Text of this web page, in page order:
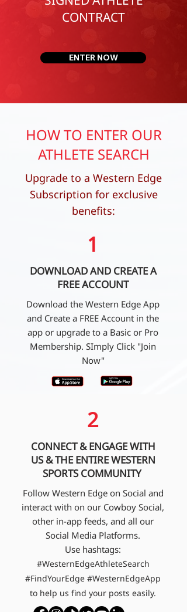
CONTRACT
ENTER NOW
HOW TO ENTER OUR
ATHLETE SEARCH
Upgrade to a Western Edge
Subscription for exclusive
benefits:
1
DOWNLOAD AND CREATE A
FREE ACCOUNT
Download the Western Edge App
and Create a FREE Account in the
app or upgrade to a Basic or Pro
Membership. SImply Click "Join
Now"
2
CONNECT & ENGAGE WITH
US & THE ENTIRE WESTERN
SPORTS COMMUNITY
Follow Western Edge on Social and
interact with on our Cowboy Social,
other in-app feeds, and all our
Social Media Platforms.
Use hashtags:
#WesternEdgeAthleteSearch
#FindYourEdge #WesternEdgeApp
to help us find your posts easily.